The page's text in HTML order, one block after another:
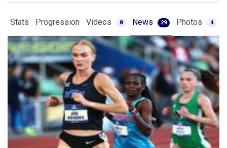
Stats Progression Videos 8 News 29 Photos 4